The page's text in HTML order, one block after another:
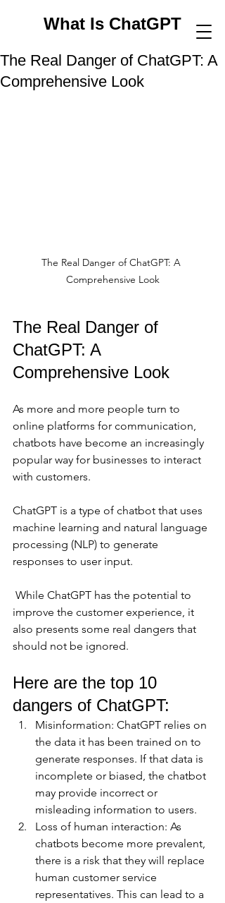
What Is ChatGPT
The Real Danger of ChatGPT: A
Comprehensive Look
The Real Danger of ChatGPT: A
Comprehensive Look
The Real Danger of
ChatGPT: A
Comprehensive Look
As more and more people turn to
online platforms for communication,
chatbots have become an increasingly
popular way for businesses to interact
with customers.
ChatGPT is a type of chatbot that uses
machine learning and natural language
processing (NLP) to generate
responses to user input.
improve the customer experience, it
also presents some real dangers that
should not be ignored.
Here are the top 10
dangers of ChatGPT:
Misinformation: ChatGPT relies on
the data it has been trained on to
generate responses. If that data is
incomplete or biased, the chatbot
may provide incorrect or
misleading information to users.
Loss of human interaction: As
chatbots become more prevalent,
there is a risk that they will replace
human customer service
representatives. This can lead to a